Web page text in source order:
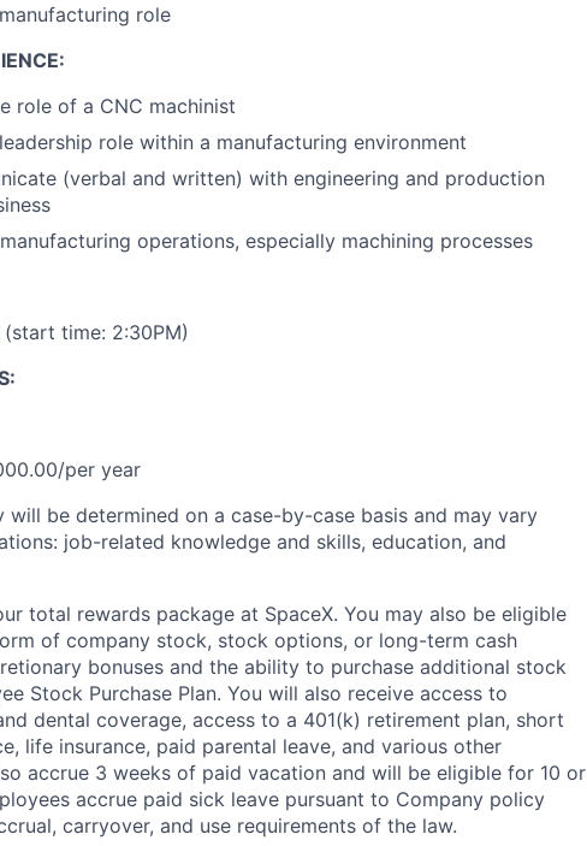
role
role of a CNC machinist
role within a manufacturing environment
(verbal and written) with engineering and production
operations, especially machining processes
time: 2:30PM)
per year
will be determined on a case-by-case basis and may vary
job-related knowledge and skills, education, and
total rewards package at SpaceX. You may also be eligible
of company stock, stock options, or long-term cash
bonuses and the ability to purchase additional stock
Stock Purchase Plan. You will also receive access to
dental coverage, access to a 401(k) retirement plan, short
life insurance, paid parental leave, and various other
accrue 3 weeks of paid vacation and will be eligible for 10 or
accrue paid sick leave pursuant to Company policy
carryover, and use requirements of the law.